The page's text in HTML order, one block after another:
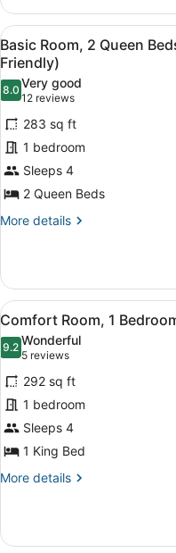
Room
(Not
Pet
Friendly)
View
all
photos
for
Basic
Room,
2
Queen
Beds
(Not
River,
Not
Pet
Friendly)
9
Basic Room, 2 Queen
Friendly)
8.08.0 out of 10
Very good
12 reviews
(12
reviews)
283 sq ft
1 bedroom
Sleeps 4
2 Queen Beds
More details
More
Room,
Queen
Beds
(Not
the
River,
Not
Pet
Friendly)
View
all
photos
for
Comfort
Room,
1
Bedroom,
Fireplace
Friendly)
6
Comfort Room, 1
9.29.2 out of 10
Wonderful
5 reviews
(5
reviews)
292 sq ft
1 bedroom
Sleeps 4
1 King Bed
More details
More
Room,